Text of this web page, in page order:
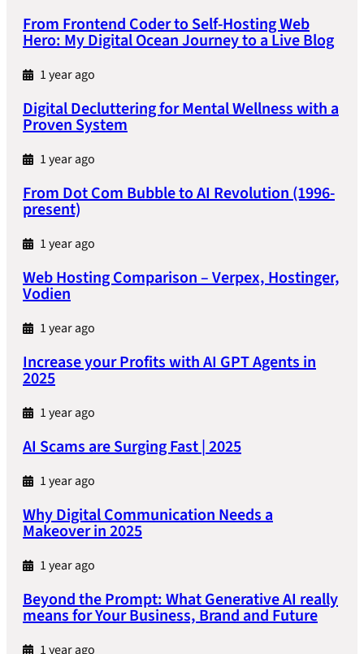
From Frontend Coder to Self-Hosting Web
Hero: My Digital Ocean Journey to a Live Blog
1 year ago
Digital Decluttering for Mental Wellness with a
Proven System
1 year ago
From Dot Com Bubble to AI Revolution (1996-
present)
1 year ago
Web Hosting Comparison – Verpex, Hostinger,
Vodien
1 year ago
Increase your Profits with AI GPT Agents in
2025
1 year ago
AI Scams are Surging Fast | 2025
1 year ago
Why Digital Communication Needs a
Makeover in 2025
1 year ago
Beyond the Prompt: What Generative AI really
means for Your Business, Brand and Future
1 year ago